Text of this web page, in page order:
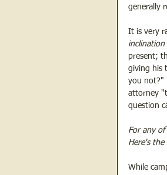
generally
It is very
present;
giving his
you not?"
attorney
question
For any
Here's
While